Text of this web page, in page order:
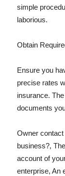
simple
laborious.
Obtain
Ensure you
precise rates
insurance.
documents
Owner
business?,
account of
enterprise, An